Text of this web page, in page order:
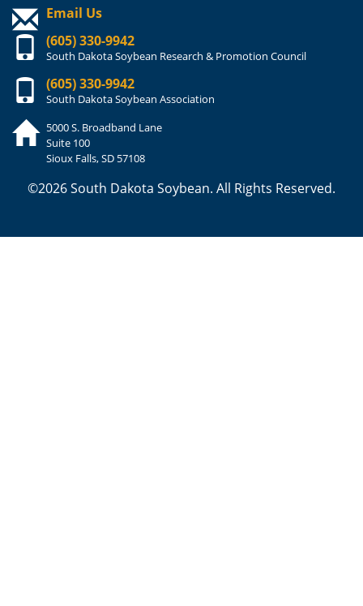
Email Us
(605) 330-9942
South Dakota Soybean Research & Promotion Council
(605) 330-9942
South Dakota Soybean Association
5000 S. Broadband Lane
Suite 100
Sioux Falls, SD 57108
©2026 South Dakota Soybean. All Rights Reserved.